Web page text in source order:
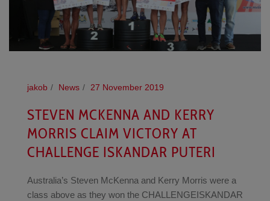
jakob News 27 November 2019
STEVEN MCKENNA AND KERRY
MORRIS CLAIM VICTORY AT
CHALLENGE ISKANDAR PUTERI
Australia’s Steven McKenna and Kerry Morris were a
class above as they won the CHALLENGEISKANDAR